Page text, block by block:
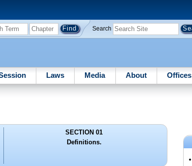
Search
Laws Media About Offices
SECTION 01
Definitions.